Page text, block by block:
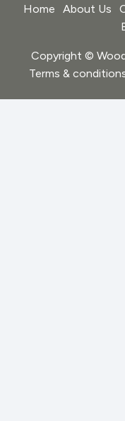
Home About Us
Copyright ©
Terms &